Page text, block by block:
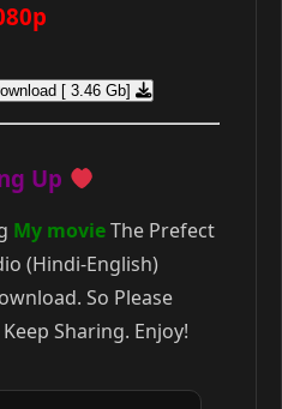
[ 3.46 Gb]
Up
My movieThe Prefect
(Hindi-English)
So Please
Sharing. Enjoy!